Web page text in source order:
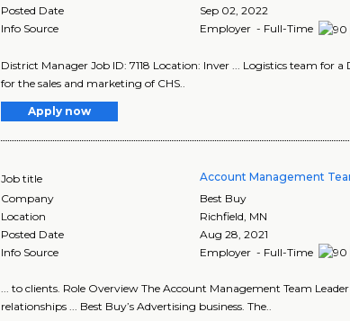
Posted Date
Sep 02, 2022
Info Source
Employer - Full-Time
District Manager Job ID: 7118 Location: Inver ... Logistics team for
for the sales and marketing of CHS..
Apply now
Job title Account Management
Company
Best Buy
Location
Richfield MN
Posted Date
Aug 28, 2021
Info Source
Employer - Full-Time
... to clients. Role Overview The Account Management Team
relationships ... Best Buy’s Advertising business. The..